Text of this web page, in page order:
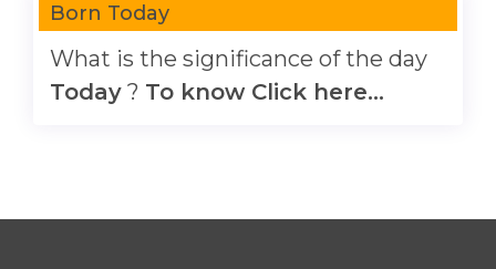
Born Today
What is the significance of the day
Today ? To know Click here...